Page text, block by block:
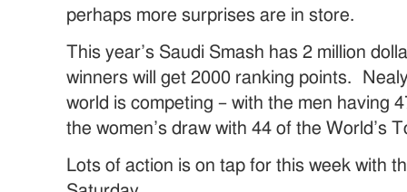
perhaps more surprises are in store.
This year’s Saudi Smash has 2 million
winners will get 2000 ranking points.
world is competing – with the men having
the women’s draw with 44 of the World’s
Lots of action is on tap for this week with